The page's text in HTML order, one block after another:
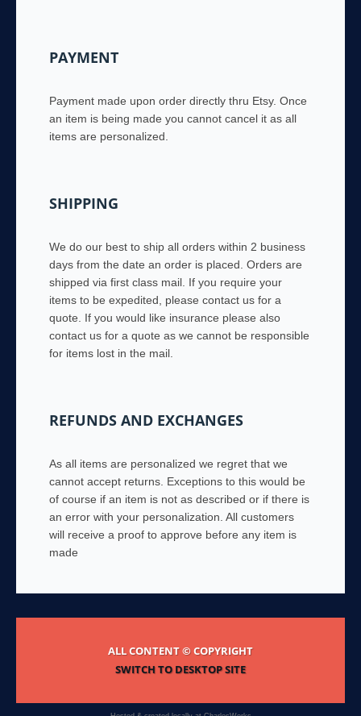
PAYMENT
Payment made upon order directly thru Etsy. Once
an item is being made you cannot cancel it as all
items are personalized.
SHIPPING
We do our best to ship all orders within 2 business
days from the date an order is placed. Orders are
shipped via first class mail. If you require your
items to be expedited, please contact us for a
quote. If you would like insurance please also
contact us for a quote as we cannot be responsible
for items lost in the mail.
REFUNDS AND EXCHANGES
As all items are personalized we regret that we
cannot accept returns. Exceptions to this would be
of course if an item is not as described or if there is
an error with your personalization. All customers
will receive a proof to approve before any item is
made
ALL CONTENT © COPYRIGHT
SWITCH TO DESKTOP SITE